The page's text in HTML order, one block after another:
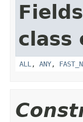
class
ALL , ANY,